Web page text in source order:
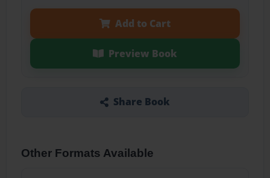
Add to Cart
Preview Book
Share Book
Other Formats Available